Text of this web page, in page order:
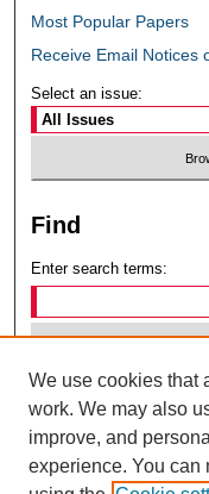
Most Popular Papers
Receive Email Notices
Select an issue:
Find
Enter search terms:
Select context to search:
Advanced Search
We use cookies that
work. We may also
improve, and
experience. You can